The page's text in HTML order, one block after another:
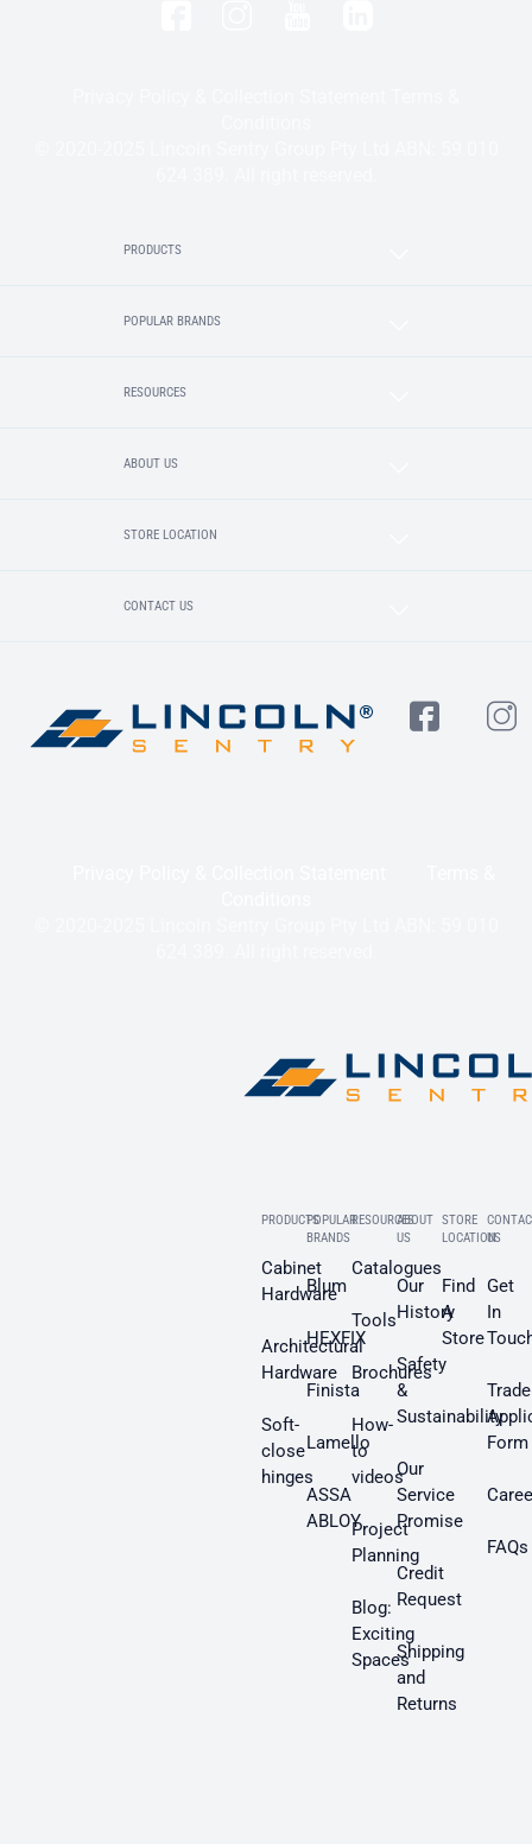
PRODUCTS
POPULAR BRANDS
RESOURCES
ABOUT US
STORE LOCATION
CONTACT US
PRODUCTS
Cabinet
Hardware
Architectural
Hardware
Soft-
close
hinges
POPULAR
BRANDS
Blum
HEXFIX
Finista
Lamello
ASSA
ABLOY
RESOURCES
Catalogues
Tools
Brochures
How-
to
videos
Project
Planning
Blog:
Exciting
Spaces
ABOUT
US
Our
History
Safety
&
Sustainability
Our
Service
Promise
Credit
Request
Shipping
and
Returns
STORE
LOCATION
Find
A
Store
US
Get
In
Trade
Form
FAQs